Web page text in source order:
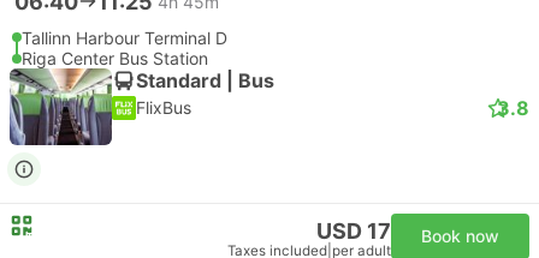
Tallinn Harbour Terminal D
Riga Center Bus Station
Standard | Bus
FlixBus 3.8
USD 17
Taxes included per adult
Book now